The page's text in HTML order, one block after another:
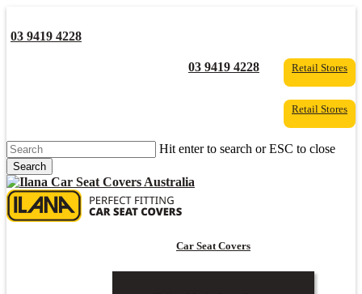
main
03 9419 4228
03 9419 4228 Retail Stores
Retail Stores
Hit enter to search or ESC to close
Search
Close
Search
Car Seat Covers